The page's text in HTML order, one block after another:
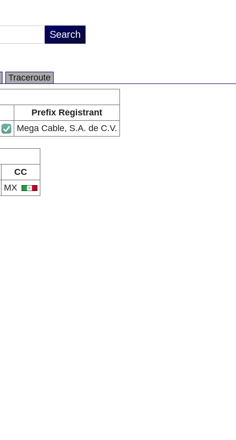
Traceroute
Prefix Registrant
Mega Cable, S.A. de C.V.
CC
MX